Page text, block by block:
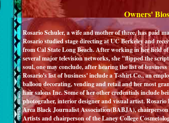
Owners' Bios
Rosario Schuler, a wife and mother of three, has paid
Rosario studied stage directing at UC Berkeley and
from Cal State Long Beach. After working in her field
several major television networks, she "flipped the
soul, one may conclude, after hearing the list of
Rosario's list of business' include a T-shirt Co., an
balloon decorating, vending and retail and her most
hair salons Inc. Some of her other credentials include
photograher, interior designer and visual artist. Rosario
Area Black Journalist Association(BABJA),
Artists and chairperson of the Laney College